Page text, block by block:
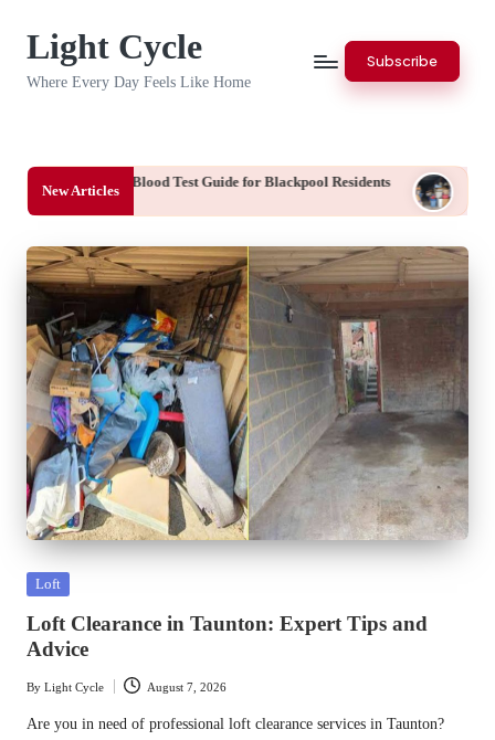
Light Cycle
Where Every Day Feels Like Home
Subscribe
New Articles
Blood Test Guide for Blackpool Residents End of Tenancy
August 7, 2026
Posted
Loft
Loft Clearance in Taunton: Expert Tips and
Advice
Posted
by
By Light Cycle August 7, 2026
Are you in need of professional loft clearance services in Taunton?